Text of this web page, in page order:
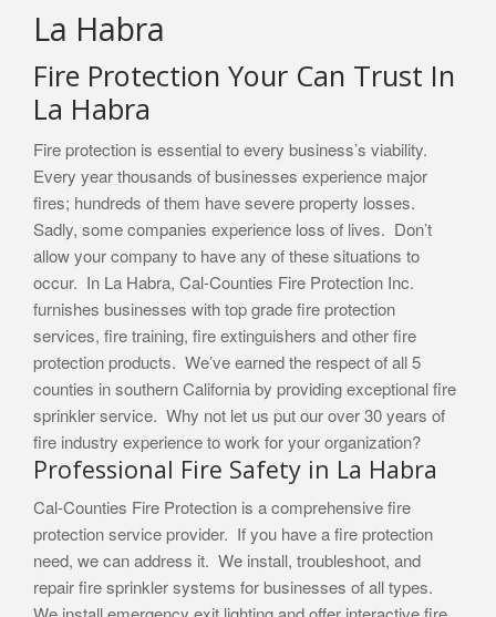
La Habra
Fire Protection Your Can Trust In
La Habra
Fire protection is essential to every business’s viability.
Every year thousands of businesses experience major
fires; hundreds of them have severe property losses.
Sadly, some companies experience loss of lives. Don’t
allow your company to have any of these situations to
occur. In La Habra, Cal-Counties Fire Protection Inc.
furnishes businesses with top grade fire protection
services, fire training, fire extinguishers and other fire
protection products. We’ve earned the respect of all 5
counties in southern California by providing exceptional fire
sprinkler service. Why not let us put our over 30 years of
fire industry experience to work for your organization?
Professional Fire Safety in La Habra
Cal-Counties Fire Protection is a comprehensive fire
protection service provider. If you have a fire protection
need, we can address it. We install, troubleshoot, and
repair fire sprinkler systems for businesses of all types.